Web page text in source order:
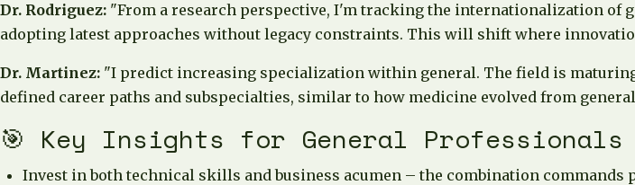
Dr. Rodriguez: "From a research perspective, I'm tracking the internationalization of
adopting latest approaches without legacy constraints. This will shift where
Dr. Martinez: "I predict increasing specialization within general. The field is
defined career paths and subspecialties, similar to how medicine evolved from
🎯 Key Insights for General Professionals
Invest in both technical skills and business acumen – the combination commands